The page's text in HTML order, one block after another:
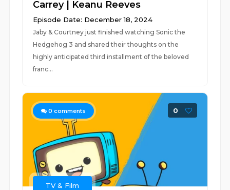
Carrey | Keanu Reeves
Episode Date: December 18, 2024
Jaby & Courtney just finished watching Sonic the
Hedgehog 3 and shared their thoughts on the
highly anticipated third installment of the beloved
franc...
0 comments 0
TV & Film